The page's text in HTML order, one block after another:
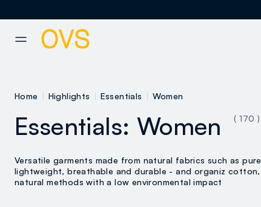
Home Highlights Essentials Women
Essentials: Women ( 170 )
Versatile garments made from natural fabrics such as
lightweight, breathable and durable - and organiz
natural methods with a low environmental impact